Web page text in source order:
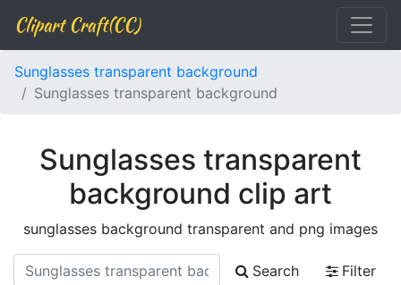
Clipart Craft(CC)
Sunglasses transparent background
Sunglasses transparent background
Sunglasses transparent
background clip art
sunglasses background transparent and png images
Search
Filter